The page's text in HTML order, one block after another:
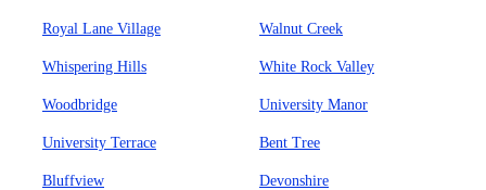
Royal Lane Village Walnut Creek
Whispering Hills White Rock Valley
Woodbridge University Manor
University Terrace Bent Tree
Bluffview Devonshire